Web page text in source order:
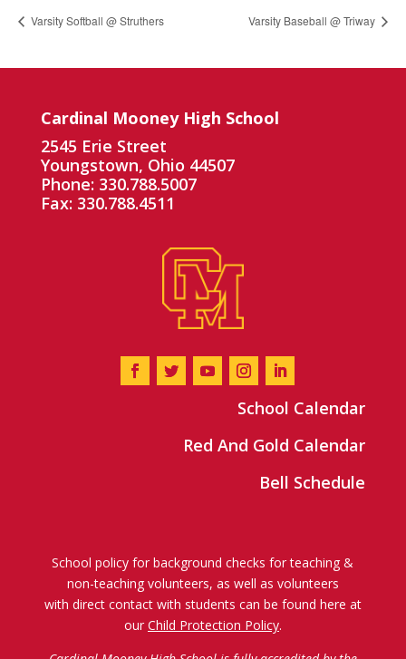
Varsity Softball @ Struthers Varsity Baseball @ Triway
Cardinal Mooney High School
2545 Erie Street
Youngstown, Ohio 44507
Phone: 330.788.5007
Fax: 330.788.4511
School Calendar
Red And Gold Calendar
Bell Schedule
School policy for background checks for teaching &
non-teaching volunteers, as well as volunteers
with direct contact with students can be found here at
our Child Protection Policy.